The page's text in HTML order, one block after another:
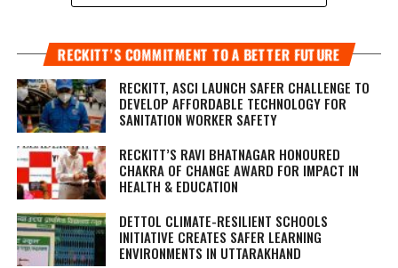
RECKITT’S COMMITMENT TO A BETTER FUTURE
RECKITT, ASCI LAUNCH SAFER CHALLENGE TO
DEVELOP AFFORDABLE TECHNOLOGY FOR
SANITATION WORKER SAFETY
RECKITT’S RAVI BHATNAGAR HONOURED
CHAKRA OF CHANGE AWARD FOR IMPACT IN
HEALTH & EDUCATION
DETTOL CLIMATE-RESILIENT SCHOOLS
INITIATIVE CREATES SAFER LEARNING
ENVIRONMENTS IN UTTARAKHAND